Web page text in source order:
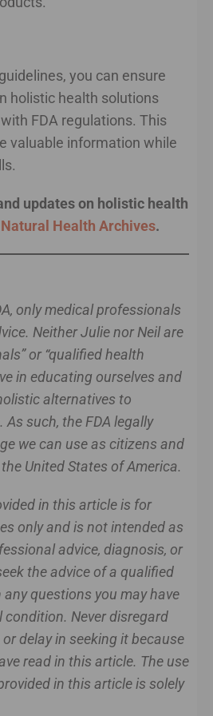
you can ensure
holistic health solutions
FDA regulations. This
valuable information while
updates on holistic health
Natural Health Archives.
only medical professionals
Neither Julie nor Neil are
or “qualified health
in educating ourselves and
alternatives to
such, the FDA legally
we can use as citizens and
United States of America.
in this article is for
only and is not intended as
advice, diagnosis, or
the advice of a qualified
questions you may have
condition. Never disregard
delay in seeking it because
read in this article. The use
in this article is solely